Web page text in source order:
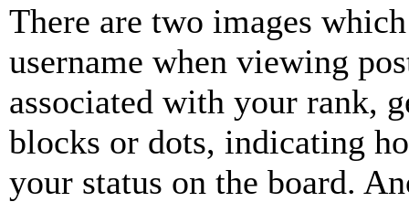
There are two images
username when viewing
associated with your rank,
blocks or dots, indicating
your status on the board.